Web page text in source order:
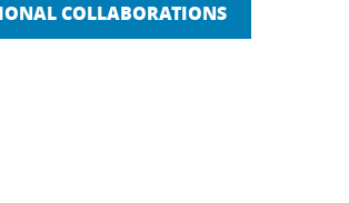
COLLABORATIONS